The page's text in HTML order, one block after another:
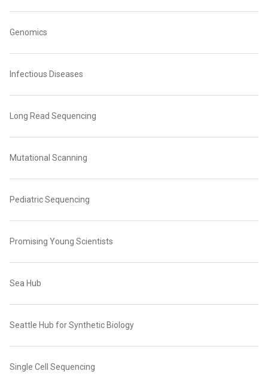
Genomics
Infectious Diseases
Long Read Sequencing
Mutational Scanning
Pediatric Sequencing
Promising Young Scientists
Sea Hub
Seattle Hub for Synthetic Biology
Single Cell Sequencing